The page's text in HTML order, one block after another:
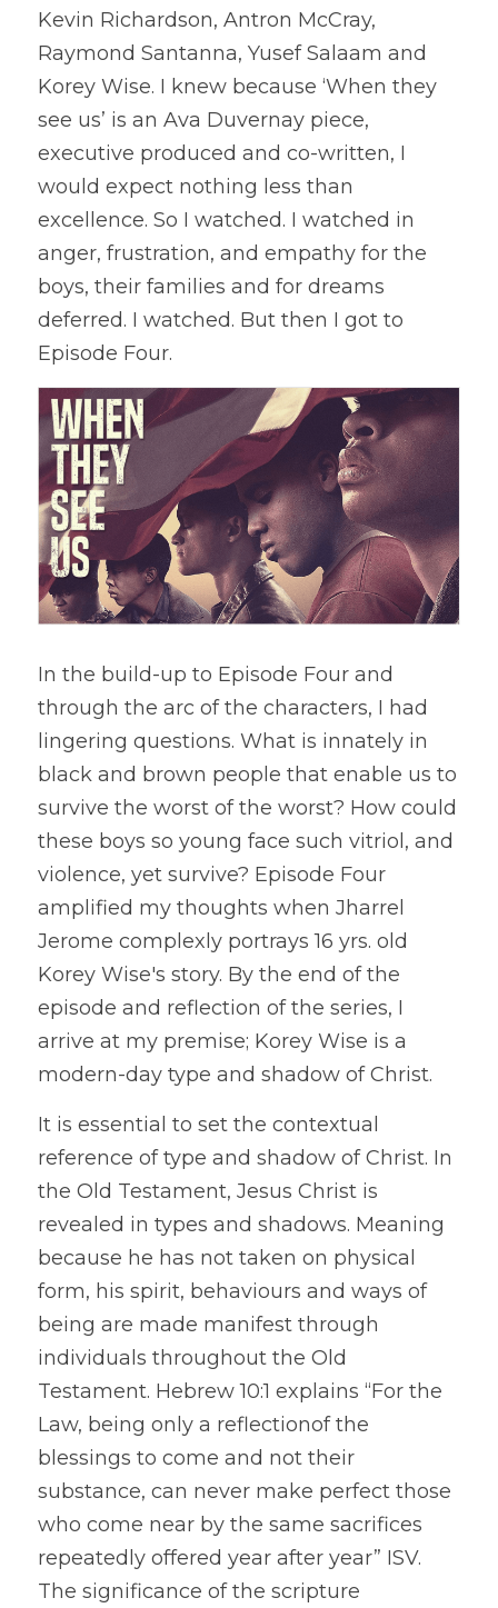
Kevin Richardson, Antron McCray,
Raymond Santanna, Yusef Salaam and
Korey Wise. I knew because ‘When they
see us’ is an Ava Duvernay piece,
executive produced and co-written, I
would expect nothing less than
excellence. So I watched. I watched in
anger, frustration, and empathy for the
boys, their families and for dreams
deferred. I watched. But then I got to
Episode Four.
In the build-up to Episode Four and
through the arc of the characters, I had
lingering questions. What is innately in
black and brown people that enable us to
survive the worst of the worst? How could
these boys so young face such vitriol, and
violence, yet survive? Episode Four
amplified my thoughts when Jharrel
Jerome complexly portrays 16 yrs. old
Korey Wise's story. By the end of the
episode and reflection of the series, I
arrive at my premise; Korey Wise is a
modern-day type and shadow of Christ.
It is essential to set the contextual
reference of type and shadow of Christ. In
the Old Testament, Jesus Christ is
revealed in types and shadows. Meaning
because he has not taken on physical
form, his spirit, behaviours and ways of
being are made manifest through
individuals throughout the Old
Testament. Hebrew 10:1 explains “For the
Law, being only a reflectionof the
blessings to come and not their
substance, can never make perfect those
who come near by the same sacrifices
repeatedly offered year after year” ISV.
The significance of the scripture